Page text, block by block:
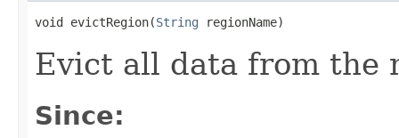
void evictRegion(String regionName)
Evict all data from the
Since: